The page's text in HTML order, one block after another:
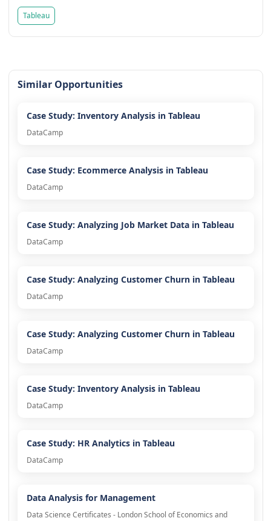
Tableau
Similar Opportunities
Case Study: Inventory Analysis in Tableau
DataCamp
Case Study: Ecommerce Analysis in Tableau
DataCamp
Case Study: Analyzing Job Market Data in Tableau
DataCamp
Case Study: Analyzing Customer Churn in Tableau
DataCamp
Case Study: Analyzing Customer Churn in Tableau
DataCamp
Case Study: Inventory Analysis in Tableau
DataCamp
Case Study: HR Analytics in Tableau
DataCamp
Data Analysis for Management
Data Science Certificates - London School of Economics and